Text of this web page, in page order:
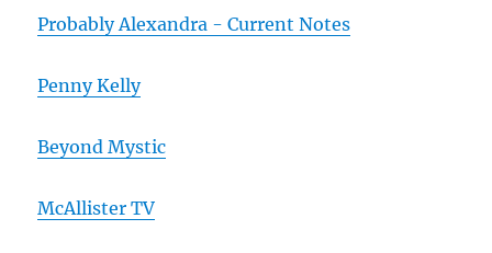
Probably Alexandra - Current Notes
Penny Kelly
Beyond Mystic
McAllister TV